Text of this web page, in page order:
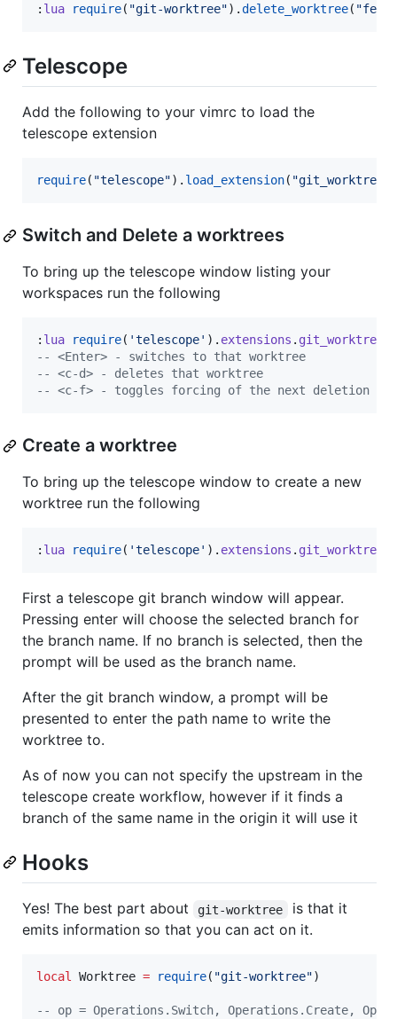
: lua require( "git-worktree").delete_worktree( "
Telescope
Add the following to your vimrc to load the
telescope extension
require( "telescope"). load_extension( "git_worktree
Switch and Delete a worktrees
To bring up the telescope window listing your
workspaces run the following
: lua require( 'telescope' ). extensions . git_worktree
--
<Enter> - switches to that worktree
--
<c-d> - deletes that worktree
--
<c-f> - toggles forcing of the next deletion
Create a worktree
To bring up the telescope window to create a new
worktree run the following
: lua require( 'telescope' ). extensions . git_worktree
First a telescope git branch window will appear.
Pressing enter will choose the selected branch for
the branch name. If no branch is selected, then the
prompt will be used as the branch name.
After the git branch window, a prompt will be
presented to enter the path name to write the
worktree to.
As of now you can not specify the upstream in the
telescope create workflow, however if it finds a
branch of the same name in the origin it will use it
Hooks
Yes! The best part about git-worktree
is that it
emits information so that you can act on it.
local Worktree = require( "git-worktree")
--
op = Operations.Switch, Operations.Create,